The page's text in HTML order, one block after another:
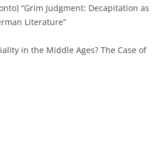
“Grim Judgment: Decapitation as
Literature”
in the Middle Ages? The Case of